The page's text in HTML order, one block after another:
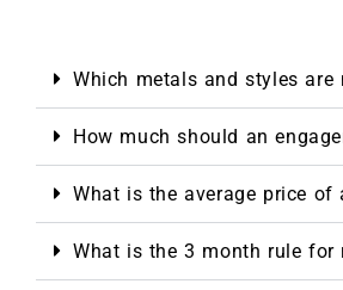
Which metals and styles are
How much should an
What is the average price of
What is the 3 month rule for